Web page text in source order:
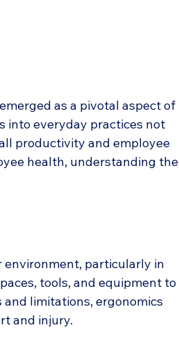
as a pivotal aspect of
into everyday practices not
productivity and employee
health, understanding the
environment, particularly in
tools, and equipment to
and limitations, ergonomics
and injury.